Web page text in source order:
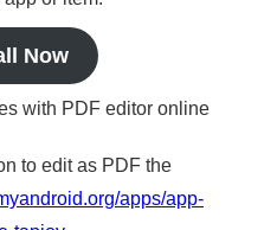
Now
with PDF editor online
to edit as PDF the
apps/app-